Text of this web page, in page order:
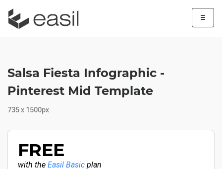
☰
Salsa Fiesta Infographic -
Pinterest Mid Template
735 x 1500px
FREE
with the Easil Basic plan